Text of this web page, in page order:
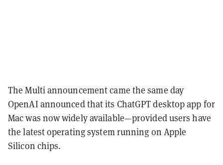
The Multi announcement came the same day
OpenAI announced that its ChatGPT desktop app for
Mac was now widely available—provided users have
the latest operating system running on Apple
Silicon chips.